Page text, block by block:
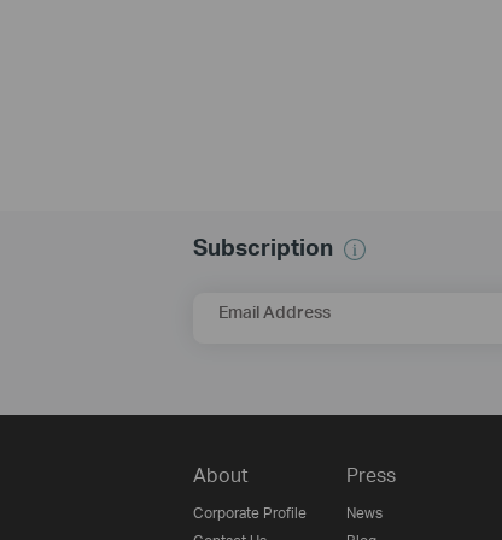
Subscription
Email Address
About
Corporate Profile
Press
News